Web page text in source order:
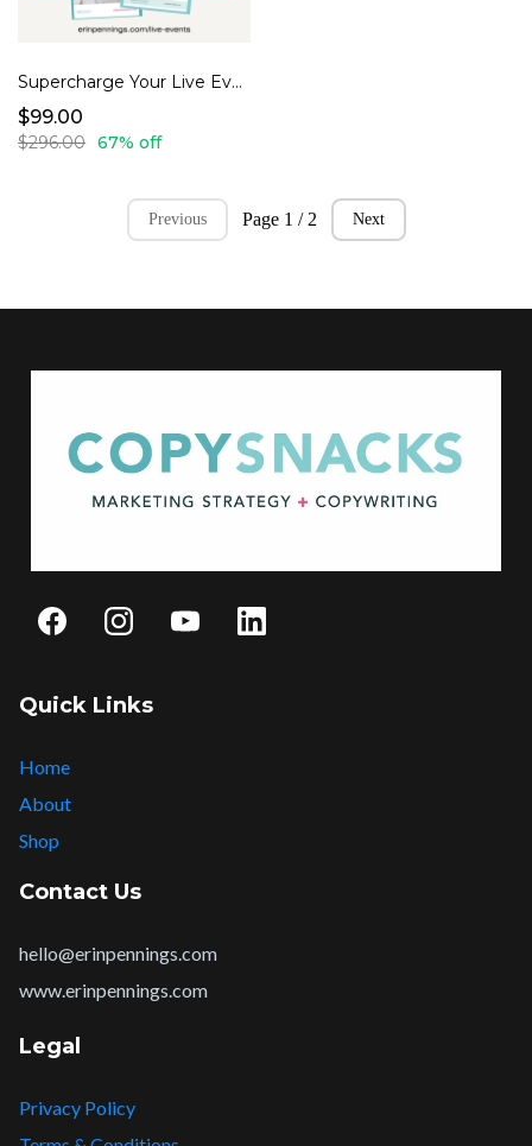
Supercharge Your Live Events Bundle
$99.00
$296.00 67% off
Previous Page 1 / 2 Next
Quick Links
Home
About
Shop
Contact Us
hello@erinpennings.com
www.erinpennings.com
Legal
Privacy Policy